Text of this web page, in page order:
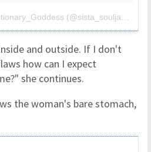
A photo posted by Revolutionary_Goddess (@sista_soulja3)
and outside. If I don't
how can I expect
she continues.
the woman's bare stomach,